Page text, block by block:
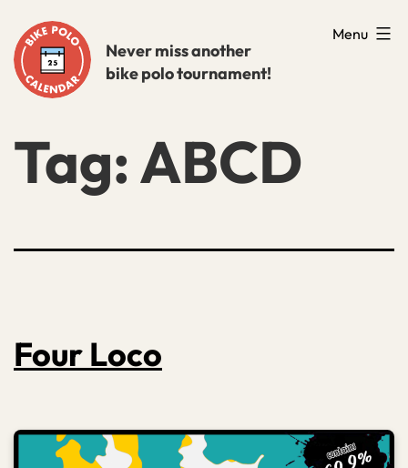
to
content
Never miss another
bike polo tournament!
Menu
Tag:ABCD
Four Loco